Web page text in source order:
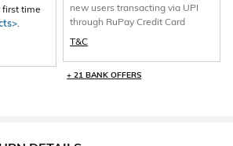
first time
new users transacting via UPI
through RuPay Credit Card
T&C
+ 21 BANK OFFERS